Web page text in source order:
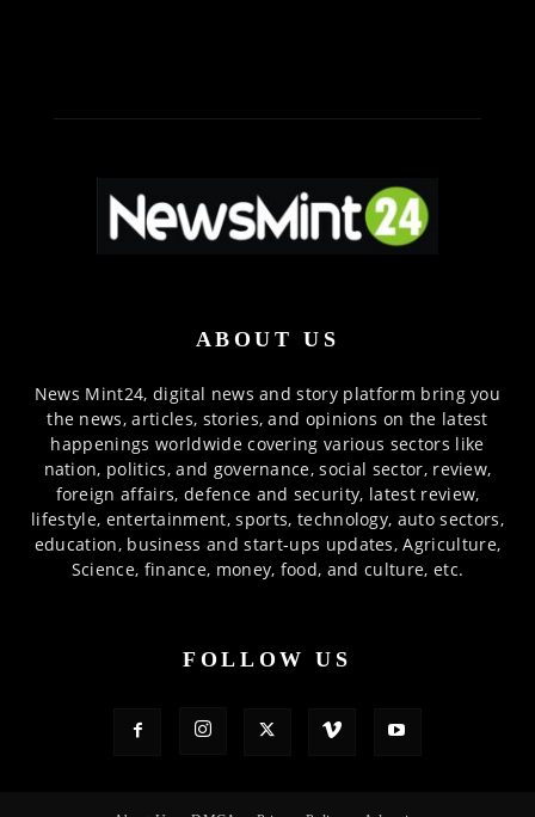
ABOUT US
News Mint24, digital news and story platform bring you
the news, articles, stories, and opinions on the latest
happenings worldwide covering various sectors like
nation, politics, and governance, social sector, review,
foreign affairs, defence and security, latest review,
lifestyle, entertainment, sports, technology, auto sectors,
education, business and start-ups updates, Agriculture,
Science, finance, money, food, and culture, etc.
FOLLOW US